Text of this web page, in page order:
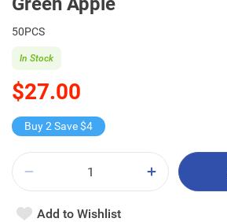
50PCS
$27.00
In Stock
Buy 2 Save $4
Add to Wishlist